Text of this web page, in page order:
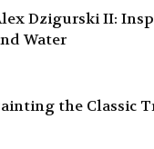
Dzigurski II:
Water
the Classic